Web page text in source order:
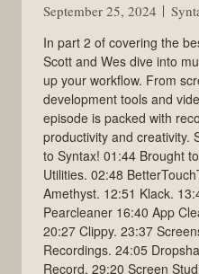
September 25, 2024
In part 2 of covering the
Scott and Wes dive into
up your workflow. From
development tools and
episode is packed with
productivity and creativity.
to Syntax! 01:44 Brought
Utilities. 02:48
Amethyst. 12:51 Klack.
Pearcleaner 16:40 App
20:27 Clippy. 23:37
Recordings. 24:05
Record. 29:20 Screen